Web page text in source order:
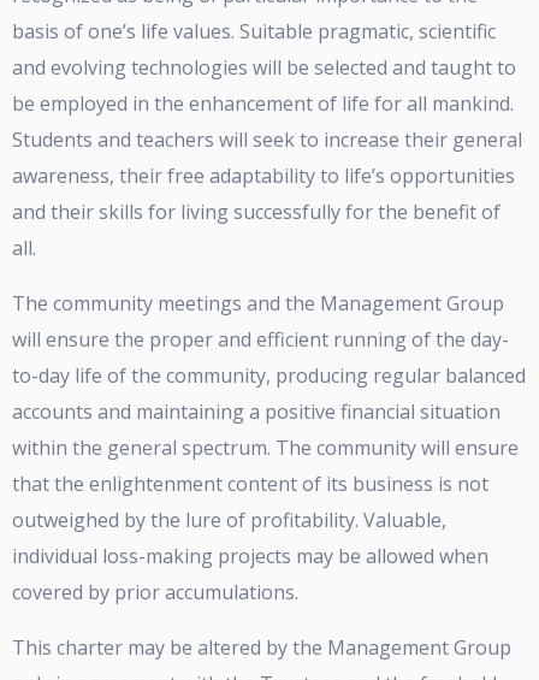
basis of one’s life values. Suitable pragmatic, scientific
and evolving technologies will be selected and taught to
be employed in the enhancement of life for all mankind.
Students and teachers will seek to increase their general
awareness, their free adaptability to life’s opportunities
and their skills for living successfully for the benefit of
all.
The community meetings and the Management Group
will ensure the proper and efficient running of the day-
to-day life of the community, producing regular balanced
accounts and maintaining a positive financial situation
within the general spectrum. The community will ensure
that the enlightenment content of its business is not
outweighed by the lure of profitability. Valuable,
individual loss-making projects may be allowed when
covered by prior accumulations.
This charter may be altered by the Management Group